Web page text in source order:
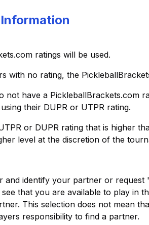
ratings will be used.
with no rating, the
not have a PickleballBrackets.com
their DUPR or UTPR rating.
or DUPR rating that is higher
level at the discretion of the
and identify your partner or
that you are available to play in
This selection does not mean
responsibility to find a partner.